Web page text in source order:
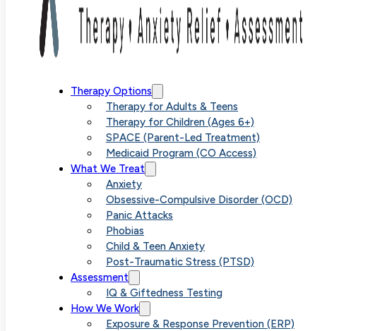
Therapy Options
Therapy for Adults & Teens
Therapy for Children (Ages 6+)
SPACE (Parent-Led Treatment)
Medicaid Program (CO Access)
What We Treat
Anxiety
Obsessive-Compulsive Disorder (OCD)
Panic Attacks
Phobias
Child & Teen Anxiety
Post-Traumatic Stress (PTSD)
Assessment
IQ & Giftedness Testing
How We Work
Exposure & Response Prevention (ERP)
Blog > Uncategorized > Learning Disability Assessment Denver:
Learning
School